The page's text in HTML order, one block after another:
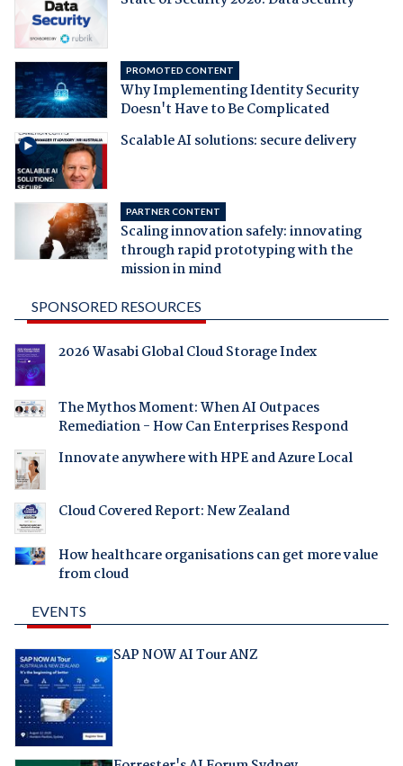
PROMOTED CONTENT
Why Implementing Identity Security
Doesn't Have to Be Complicated
Scalable AI solutions: secure delivery
PARTNER CONTENT
Scaling innovation safely: innovating
through rapid prototyping with the
mission in mind
SPONSORED RESOURCES
2026 Wasabi Global Cloud Storage Index
The Mythos Moment: When AI Outpaces
Remediation - How Can Enterprises Respond
Innovate anywhere with HPE and Azure Local
Cloud Covered Report: New Zealand
How healthcare organisations can get more value
from cloud
EVENTS
SAP NOW AI Tour ANZ